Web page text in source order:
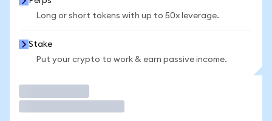
Long or short tokens with up to 50x leverage.
Stake
Put your crypto to work & earn passive income.